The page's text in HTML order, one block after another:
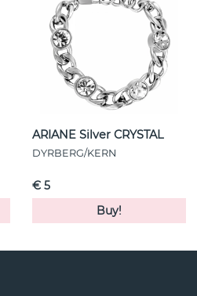
ARIANE Silver CRYSTAL
DYRBERG/KERN
€ 5
Buy!